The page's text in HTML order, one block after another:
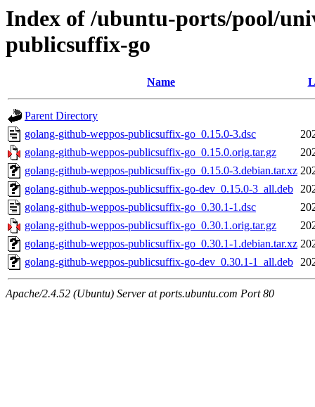
Index of /ubuntu-ports/pool/
publicsuffix-go
Name
Parent Directory
golang-github-weppos-publicsuffix-go_0.15.0-3.dsc
golang-github-weppos-publicsuffix-go_0.15.0.orig.tar.gz
golang-github-weppos-publicsuffix-go_0.15.0-3.debian.tar.xz
golang-github-weppos-publicsuffix-go-dev_0.15.0-3_all.deb
golang-github-weppos-publicsuffix-go_0.30.1-1.dsc
golang-github-weppos-publicsuffix-go_0.30.1.orig.tar.gz
golang-github-weppos-publicsuffix-go_0.30.1-1.debian.tar.xz
golang-github-weppos-publicsuffix-go-dev_0.30.1-1_all.deb
Apache/2.4.52 (Ubuntu) Server at ports.ubuntu.com Port 80